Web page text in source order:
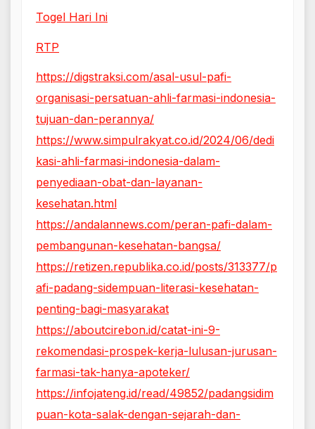
Togel Hari Ini
RTP
https://digstraksi.com/asal-usul-pafi-
organisasi-persatuan-ahli-farmasi-indonesia-
tujuan-dan-perannya/
https://www.simpulrakyat.co.id/2024/06/dedi
kasi-ahli-farmasi-indonesia-dalam-
penyediaan-obat-dan-layanan-
kesehatan.html
https://andalannews.com/peran-pafi-dalam-
pembangunan-kesehatan-bangsa/
https://retizen.republika.co.id/posts/313377/p
afi-padang-sidempuan-literasi-kesehatan-
penting-bagi-masyarakat
https://aboutcirebon.id/catat-ini-9-
rekomendasi-prospek-kerja-lulusan-jurusan-
farmasi-tak-hanya-apoteker/
https://infojateng.id/read/49852/padangsidim
puan-kota-salak-dengan-sejarah-dan-